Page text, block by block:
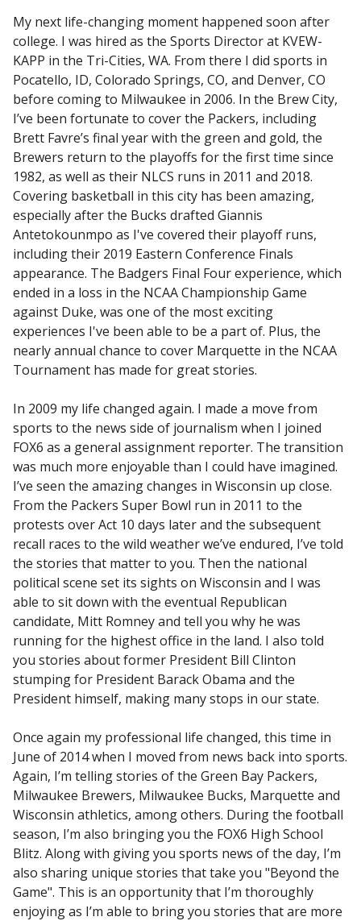
My next life-changing moment happened soon after
college. I was hired as the Sports Director at KVEW-
KAPP in the Tri-Cities, WA. From there I did sports in
Pocatello, ID, Colorado Springs, CO, and Denver, CO
before coming to Milwaukee in 2006. In the Brew City,
I’ve been fortunate to cover the Packers, including
Brett Favre’s final year with the green and gold, the
Brewers return to the playoffs for the first time since
1982, as well as their NLCS runs in 2011 and 2018.
Covering basketball in this city has been amazing,
especially after the Bucks drafted Giannis
Antetokounmpo as I've covered their playoff runs,
including their 2019 Eastern Conference Finals
appearance. The Badgers Final Four experience, which
ended in a loss in the NCAA Championship Game
against Duke, was one of the most exciting
experiences I've been able to be a part of. Plus, the
nearly annual chance to cover Marquette in the NCAA
Tournament has made for great stories.
In 2009 my life changed again. I made a move from
sports to the news side of journalism when I joined
FOX6 as a general assignment reporter. The transition
was much more enjoyable than I could have imagined.
I’ve seen the amazing changes in Wisconsin up close.
From the Packers Super Bowl run in 2011 to the
protests over Act 10 days later and the subsequent
recall races to the wild weather we’ve endured, I’ve told
the stories that matter to you. Then the national
political scene set its sights on Wisconsin and I was
able to sit down with the eventual Republican
candidate, Mitt Romney and tell you why he was
running for the highest office in the land. I also told
you stories about former President Bill Clinton
stumping for President Barack Obama and the
President himself, making many stops in our state.
Once again my professional life changed, this time in
June of 2014 when I moved from news back into sports.
Again, I’m telling stories of the Green Bay Packers,
Milwaukee Brewers, Milwaukee Bucks, Marquette and
Wisconsin athletics, among others. During the football
season, I’m also bringing you the FOX6 High School
Blitz. Along with giving you sports news of the day, I’m
also sharing unique stories that take you "Beyond the
Game". This is an opportunity that I’m thoroughly
enjoying as I’m able to bring you stories that are more